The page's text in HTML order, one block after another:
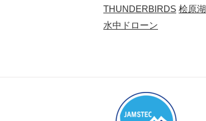
THUNDERBIRDS 桧原湖
水中ドローン